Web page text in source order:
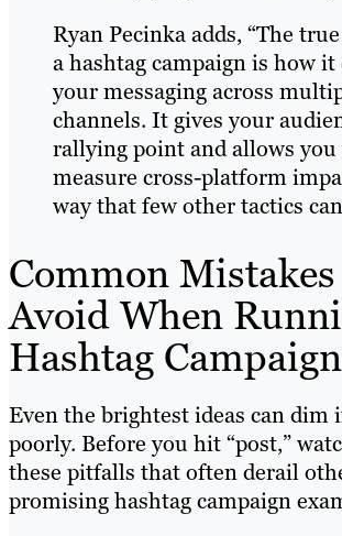
Ryan Pecinka adds, “The
a hashtag campaign is how
your messaging across
channels. It gives your
rallying point and allows you
measure cross-platform
way that few other tactics
Common
Avoid When
Hashtag Campaign
Even the brightest ideas can dim
poorly. Before you hit “post,”
these pitfalls that often derail
promising hashtag campaign